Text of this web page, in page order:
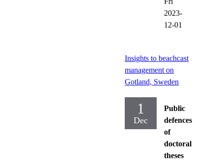
2023-
12-01
Insights to beachcast
management on
Gotland, Sweden
1
Dec
Public
defences
of
doctoral
theses